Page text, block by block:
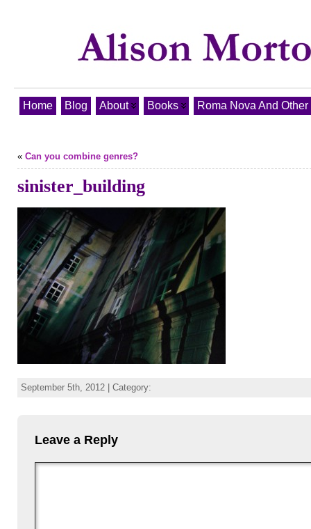
Home Blog About Books Roma Nova And
« Can you combine genres?
sinister_building
September 5th, 2012 | Category:
Leave a Reply